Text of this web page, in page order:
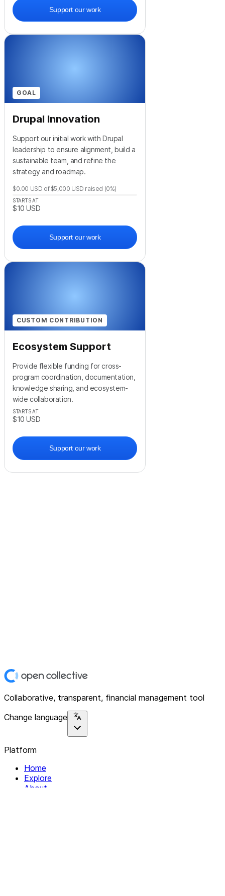
Support our work
GOAL
Drupal Innovation
Support our initial work with Drupal
leadership to ensure alignment, build a
sustainable team, and refine the
strategy and roadmap.
$0.00 USD of $5,000 USD raised (0%)
STARTS AT
$10 USD
Support our work
CUSTOM CONTRIBUTION
Ecosystem Support
Provide flexible funding for cross-
program coordination, documentation,
knowledge sharing, and ecosystem-
wide collaboration.
STARTS AT
$10 USD
Support our work
Collaborative, transparent, financial management tool
Change language
Platform
Home
Explore
About